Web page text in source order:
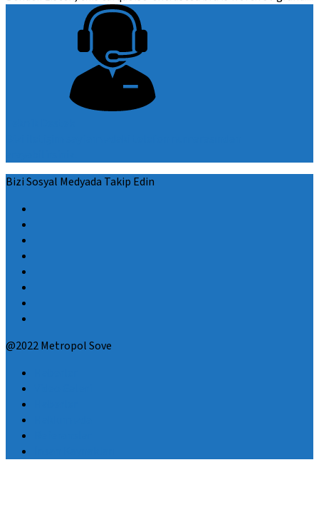
Bizi Sosyal Medyada Takip Edin
@2022 Metropol Sove